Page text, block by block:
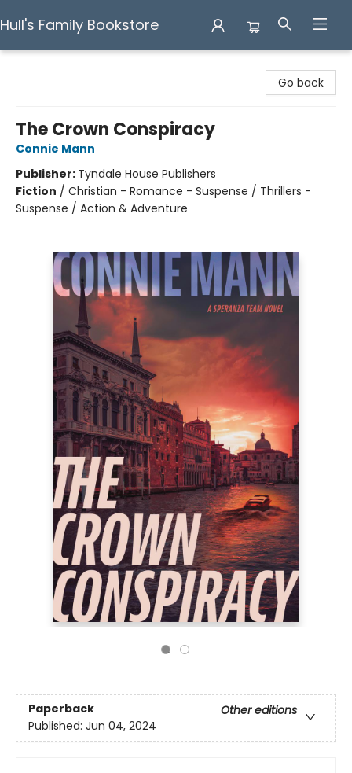
Hull's Family Bookstore
Go back
The Crown Conspiracy
Connie Mann
Publisher: Tyndale House Publishers
Fiction / Christian - Romance - Suspense / Thrillers -
Suspense / Action & Adventure
Paperback
Other editions
Published: Jun 04, 2024